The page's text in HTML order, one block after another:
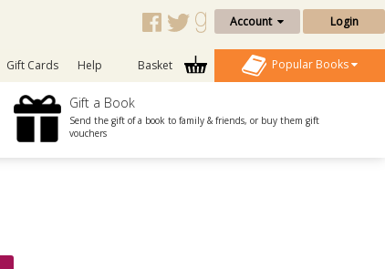
Account Login
Gift Cards Help Basket Popular Books
Gift a Book
Send the gift of a book to family & friends, or buy them gift
vouchers